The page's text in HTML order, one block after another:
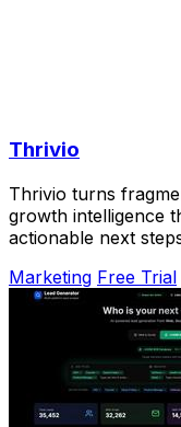
Thrivio
Thrivio turns
growth intelligence
actionable next
Marketing Free Trial